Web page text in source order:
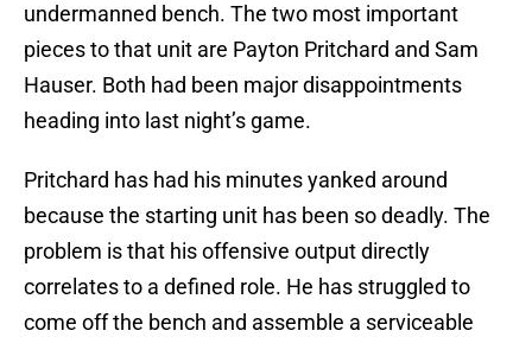
undermanned bench. The two most important
pieces to that unit are Payton Pritchard and Sam
Hauser. Both had been major disappointments
heading into last night’s game.
Pritchard has had his minutes yanked around
because the starting unit has been so deadly. The
problem is that his offensive output directly
correlates to a defined role. He has struggled to
come off the bench and assemble a serviceable